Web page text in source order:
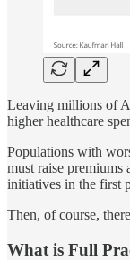
Leaving millions of
higher healthcare
Populations with
must raise premiums
initiatives in the first
Then, of course,
What is Full